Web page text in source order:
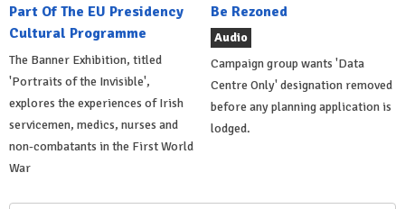
Part Of The EU Presidency
Cultural Programme
The Banner Exhibition, titled
'Portraits of the Invisible',
explores the experiences of Irish
servicemen, medics, nurses and
non-combatants in the First World
War
Be Rezoned
Audio
Campaign group wants 'Data
Centre Only' designation removed
before any planning application is
lodged.